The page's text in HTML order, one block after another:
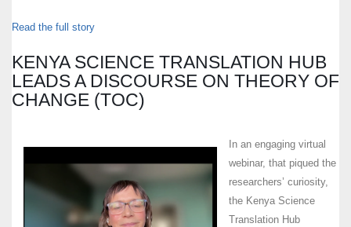
Read the full story
KENYA SCIENCE TRANSLATION HUB
LEADS A DISCOURSE ON THEORY OF
CHANGE (TOC)
In an engaging virtual
webinar, that piqued the
researchers’ curiosity,
the Kenya Science
Translation Hub